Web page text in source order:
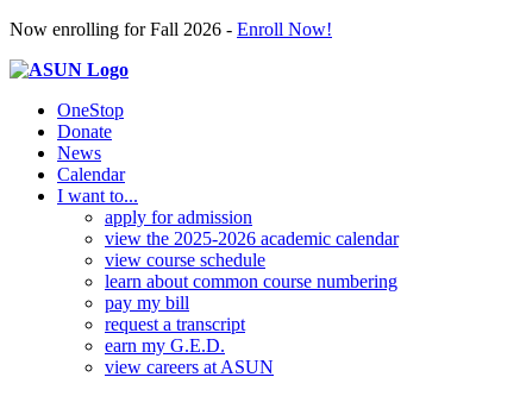
Now enrolling for Fall 2026 - Enroll Now!
OneStop
Donate
News
Calendar
I want to...
apply for admission
view the 2025-2026 academic calendar
view course schedule
learn about common course numbering
pay my bill
request a transcript
earn my G.E.D.
view careers at ASUN